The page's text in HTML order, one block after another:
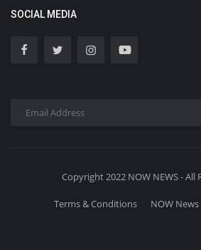
SOCIAL MEDIA
Copyright 2022 NOW NEWS - All
Terms & Conditions NOW